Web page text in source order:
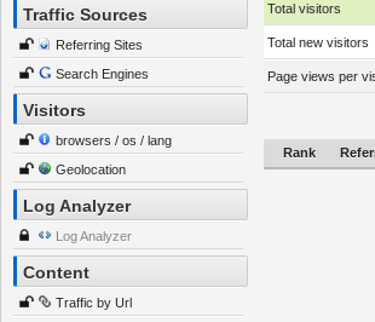
Traffic Sources
Referring Sites
Search Engines
Visitors
browsers / os / lang
Geolocation
Log Analyzer
Log Analyzer
Content
Traffic by Url
Total visitors
Total new visitors
Page views per
Rank